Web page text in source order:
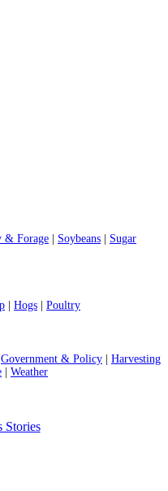
& Forage Soybeans
Sugar
Hogs Poultry
Government & Policy
Harvesting
Weather
Stories